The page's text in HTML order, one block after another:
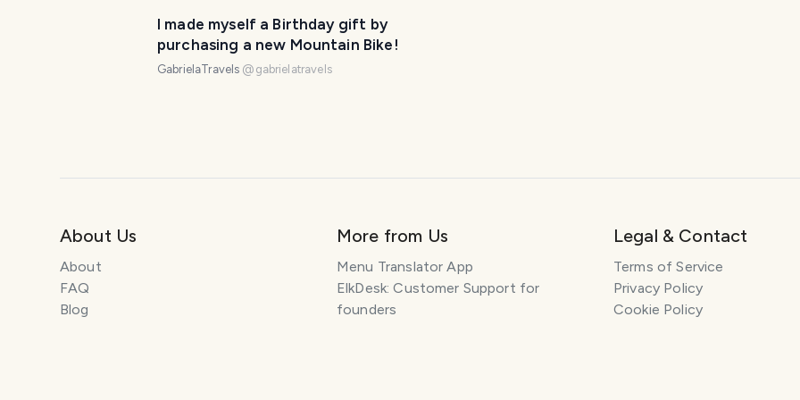
I made myself a Birthday gift by
purchasing a new Mountain Bike!
GabrielaTravels @ gabrielatravels
About Us
About
FAQ
Blog
More from Us
Menu Translator App
ElkDesk: Customer Support for
founders
Legal & Contact
Terms of Service
Privacy Policy
Cookie Policy